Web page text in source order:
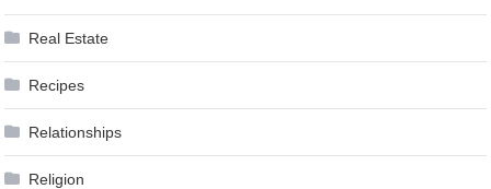
Real Estate
Recipes
Relationships
Religion